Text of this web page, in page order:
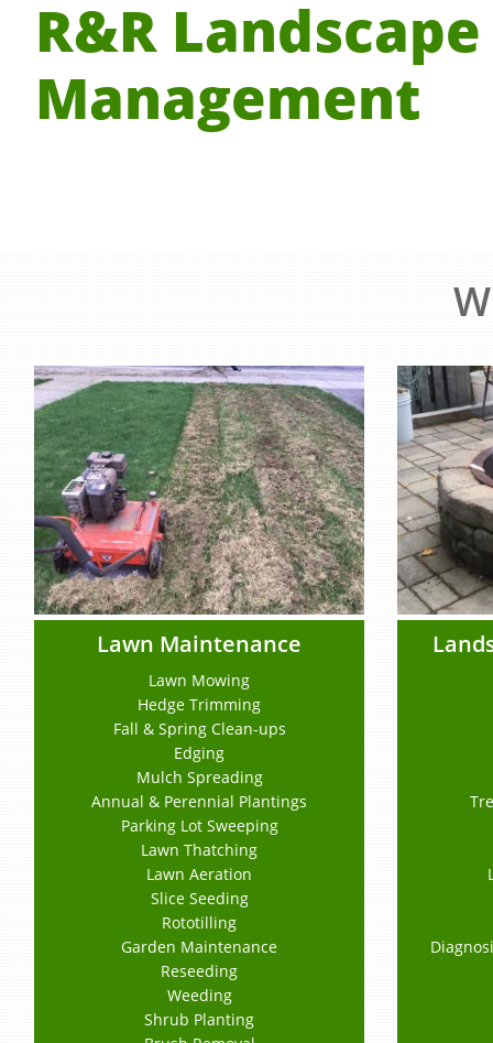
R&R Landscape
Management
Lawn Maintenance
Lawn Mowing
Hedge Trimming
Fall & Spring Clean-ups
Edging
Mulch Spreading
Annual & Perennial Plantings
Parking Lot Sweeping
Lawn Thatching
Lawn Aeration
Slice Seeding
Rototilling
Garden Maintenance
Reseeding
Weeding
Shrub Planting